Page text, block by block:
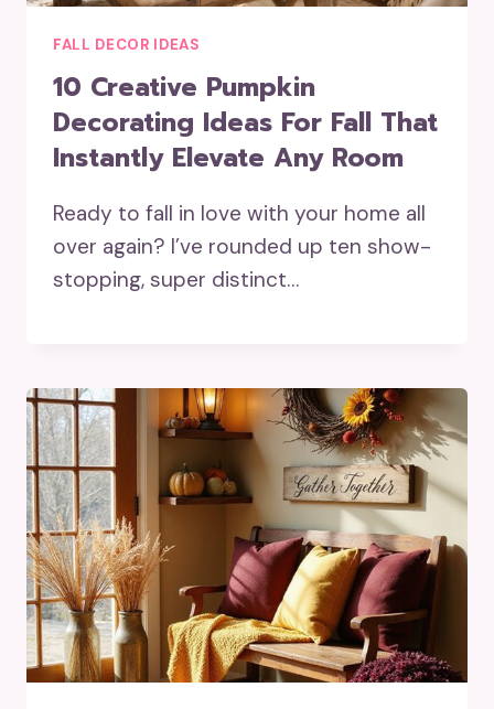
FALL DECOR IDEAS
10 Creative Pumpkin
Decorating Ideas For Fall That
Instantly Elevate Any Room
Ready to fall in love with your home all
over again? I’ve rounded up ten show-
stopping, super distinct…